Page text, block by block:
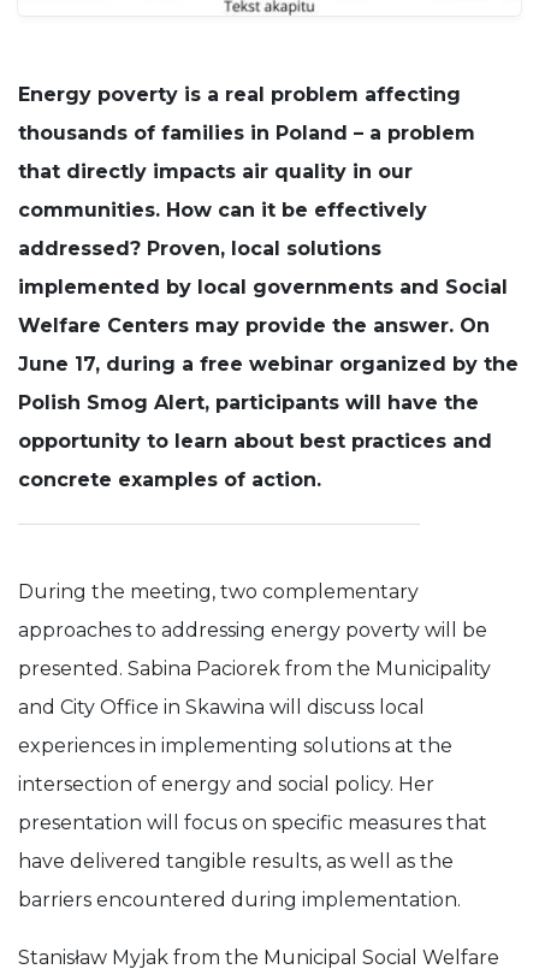
Energy poverty is a real problem affecting
thousands of families in Poland – a problem
that directly impacts air quality in our
communities. How can it be effectively
addressed? Proven, local solutions
implemented by local governments and Social
Welfare Centers may provide the answer. On
June 17, during a free webinar organized by the
Polish Smog Alert, participants will have the
opportunity to learn about best practices and
concrete examples of action.
During the meeting, two complementary
approaches to addressing energy poverty will be
presented. Sabina Paciorek from the Municipality
and City Office in Skawina will discuss local
experiences in implementing solutions at the
intersection of energy and social policy. Her
presentation will focus on specific measures that
have delivered tangible results, as well as the
barriers encountered during implementation.
Stanisław Myjak from the Municipal Social Welfare
our website
as well as
during your
visit. If you
refuse these
cookies,
functionality
disappear
website.